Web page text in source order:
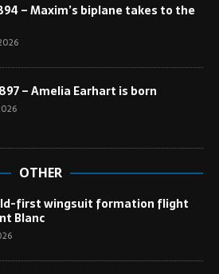
– Maxim’s biplane takes to the
– Amelia Earhart is born
OTHER
first wingsuit formation flight
Blanc